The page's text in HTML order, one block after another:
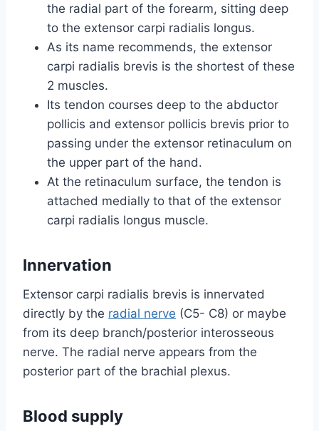
the radial part of the forearm, sitting deep
to the extensor carpi radialis longus.
As its name recommends, the extensor
carpi radialis brevis is the shortest of these
2 muscles.
Its tendon courses deep to the abductor
pollicis and extensor pollicis brevis prior to
passing under the extensor retinaculum on
the upper part of the hand.
At the retinaculum surface, the tendon is
attached medially to that of the extensor
carpi radialis longus muscle.
Innervation
Extensor carpi radialis brevis is innervated
directly by the radial nerve (C5- C8) or maybe
from its deep branch/posterior interosseous
nerve. The radial nerve appears from the
posterior part of the brachial plexus.
Blood supply